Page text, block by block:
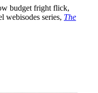
budget fright flick,
webisodes series, The